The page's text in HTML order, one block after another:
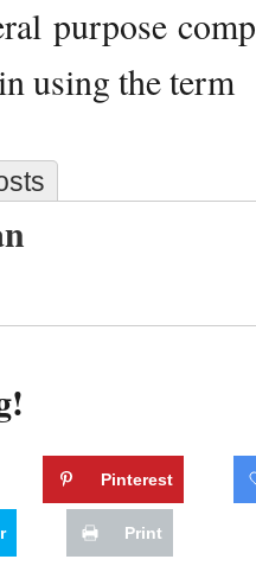
purpose
using the term
Pinterest
Print